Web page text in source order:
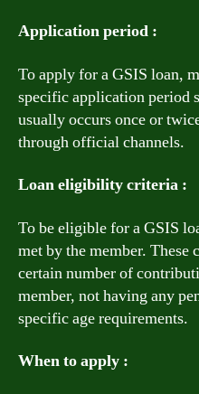
Application period :
To apply for a GSIS loan,
specific application period
usually occurs once or
through official channels.
Loan eligibility criteria :
To be eligible for a GSIS
met by the member.
certain number of
member, not having any
specific age requirements.
When to apply :